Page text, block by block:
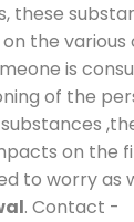
these
the various
is
of the
on the
to worry as
. Contact -